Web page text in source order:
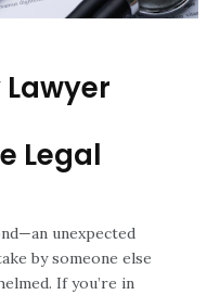
Legal
unexpected
by someone else
If you’re in